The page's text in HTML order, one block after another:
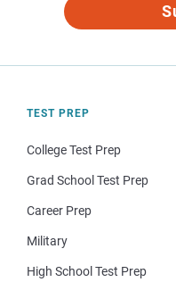
TEST PREP
College Test Prep
Grad School Test Prep
Career Prep
Military
High School Test Prep